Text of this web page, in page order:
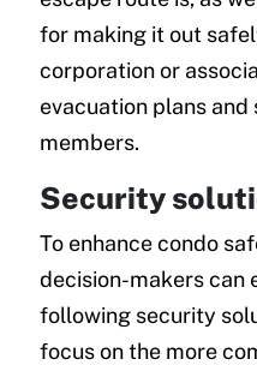
for making it out
corporation or
evacuation plans
members.
Security
To enhance condo
decision-makers can
following security
focus on the more